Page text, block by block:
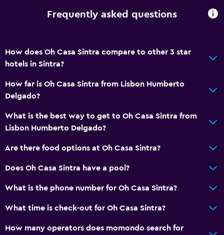
Frequently asked questions
How does Oh Casa Sintra compare to other 3 star
hotels in Sintra?
How far is Oh Casa Sintra from Lisbon Humberto
Delgado?
What is the best way to get to Oh Casa Sintra from
Lisbon Humberto Delgado?
Are there food options at Oh Casa Sintra?
Does Oh Casa Sintra have a pool?
What is the phone number for Oh Casa Sintra?
What time is check-out for Oh Casa Sintra?
How many operators does momondo search for